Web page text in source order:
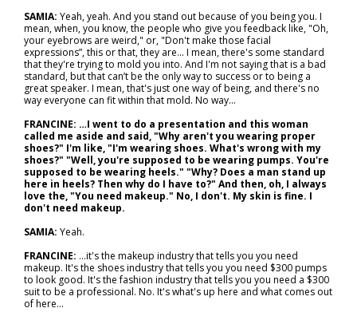
SAMIA: Yeah, yeah. And you stand out because of you being you. I
mean, when, you know, the people who give you feedback like, "Oh,
your eyebrows are weird," or, "Don't make those facial
expressions”, this or that, they are... I mean, there's some standard
that they're trying to mold you into. And I'm not saying that is a bad
standard, but that can’t be the only way to success or to being a
great speaker. I mean, that's just one way of being, and there's no
way everyone can fit within that mold. No way...
FRANCINE: …I went to do a presentation and this woman
called me aside and said, "Why aren't you wearing proper
shoes?" I'm like, "I'm wearing shoes. What's wrong with my
shoes?" "Well, you're supposed to be wearing pumps. You're
supposed to be wearing heels." "Why? Does a man stand up
here in heels? Then why do I have to?" And then, oh, I always
love the, "You need makeup." No, I don't. My skin is fine. I
don't need makeup.
SAMIA: Yeah.
FRANCINE: …it's the makeup industry that tells you you need
makeup. It's the shoes industry that tells you you need $300 pumps
to look good. It's the fashion industry that tells you you need a $300
suit to be a professional. No. It's what's up here and what comes out
of here...